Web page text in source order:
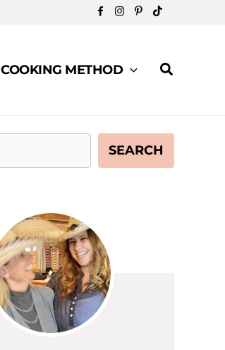
COOKING METHOD Search
SEARCH